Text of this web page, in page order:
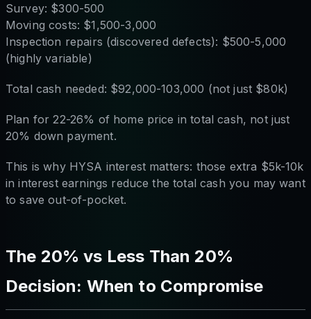
Survey: $300-500
Moving costs: $1,500-3,000
Inspection repairs (discovered defects): $500-5,000
(highly variable)
Total cash needed: $92,000-103,000 (not just $80k)
Plan for 22-26% of home price in total cash, not just
20% down payment.
This is why HYSA interest matters: those extra $5k-10k
in interest earnings reduce the total cash you may want
to save out-of-pocket.
The 20% vs Less Than 20%
Decision: When to Compromise